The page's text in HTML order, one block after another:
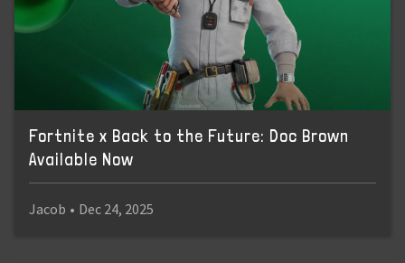
Fortnite x Back to the Future: Doc Brown
Available Now
Jacob • Dec 24, 2025